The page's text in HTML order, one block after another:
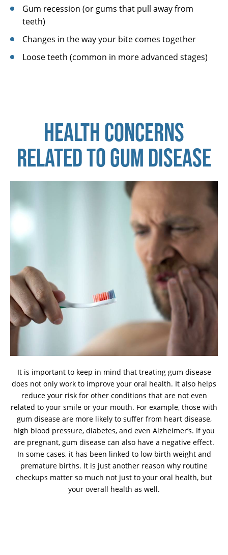
Gum recession (or gums that pull away from
teeth)
Changes in the way your bite comes together
Loose teeth (common in more advanced stages)
HEALTH CONCERNS
RELATED TO GUM DISEASE
It is important to keep in mind that treating gum disease
does not only work to improve your oral health. It also helps
reduce your risk for other conditions that are not even
related to your smile or your mouth. For example, those with
gum disease are more likely to suffer from heart disease,
high blood pressure, diabetes, and even Alzheimer’s. If you
are pregnant, gum disease can also have a negative effect.
In some cases, it has been linked to low birth weight and
premature births. It is just another reason why routine
checkups matter so much not just to your oral health, but
your overall health as well.